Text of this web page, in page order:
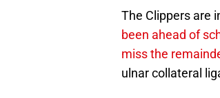
The Clippers are
been ahead of
miss the
ulnar collateral